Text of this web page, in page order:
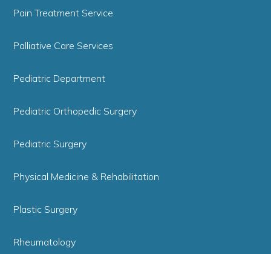
Pain Treatment Service
Palliative Care Services
Pediatric Department
Pediatric Orthopedic Surgery
Pediatric Surgery
Physical Medicine & Rehabilitation
Plastic Surgery
Rheumatology